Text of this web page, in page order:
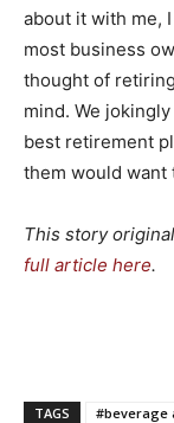
about it with me,
most business
thought of
mind. We
best retirement
them would want
This story
full article here.
TAGS #beverage